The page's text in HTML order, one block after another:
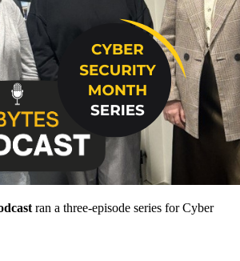
ran a three-episode series for Cyber